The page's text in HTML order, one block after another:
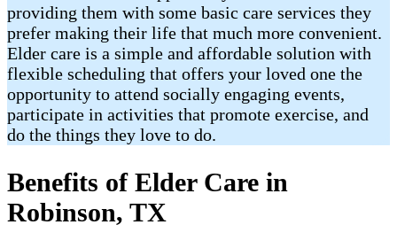
providing them with some basic care services they
prefer making their life that much more convenient.
Elder care is a simple and affordable solution with
flexible scheduling that offers your loved one the
opportunity to attend socially engaging events,
participate in activities that promote exercise, and
do the things they love to do.
Benefits of Elder Care in
Robinson, TX